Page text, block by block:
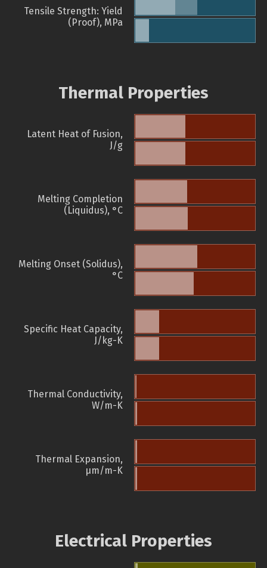
Tensile Strength: Yield
(Proof), MPa
Thermal Properties
Latent Heat of Fusion,
J/g
Melting Completion
(Liquidus), °C
Melting Onset (Solidus),
°C
Specific Heat Capacity,
J/kg-K
Thermal Conductivity,
W/m-K
Thermal Expansion,
µm/m-K
Electrical Properties